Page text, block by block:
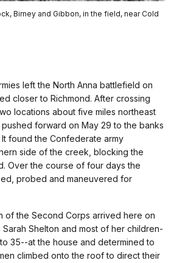
Birney and Gibbon, in the field, near Cold
left the North Anna battlefield on
closer to Richmond. After crossing
locations about five miles northeast
forward on May 29 to the banks
found the Confederate army
side of the creek, blocking the
Over the course of four days the
probed and maneuvered for
of the Second Corps arrived here on
Shelton and most of her children-
35--at the house and determined to
climbed onto the roof to direct their